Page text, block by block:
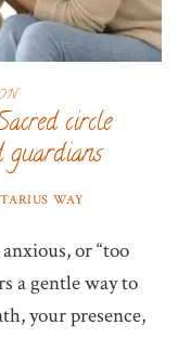
circle
WAY
or “too
a gentle way to
your presence,